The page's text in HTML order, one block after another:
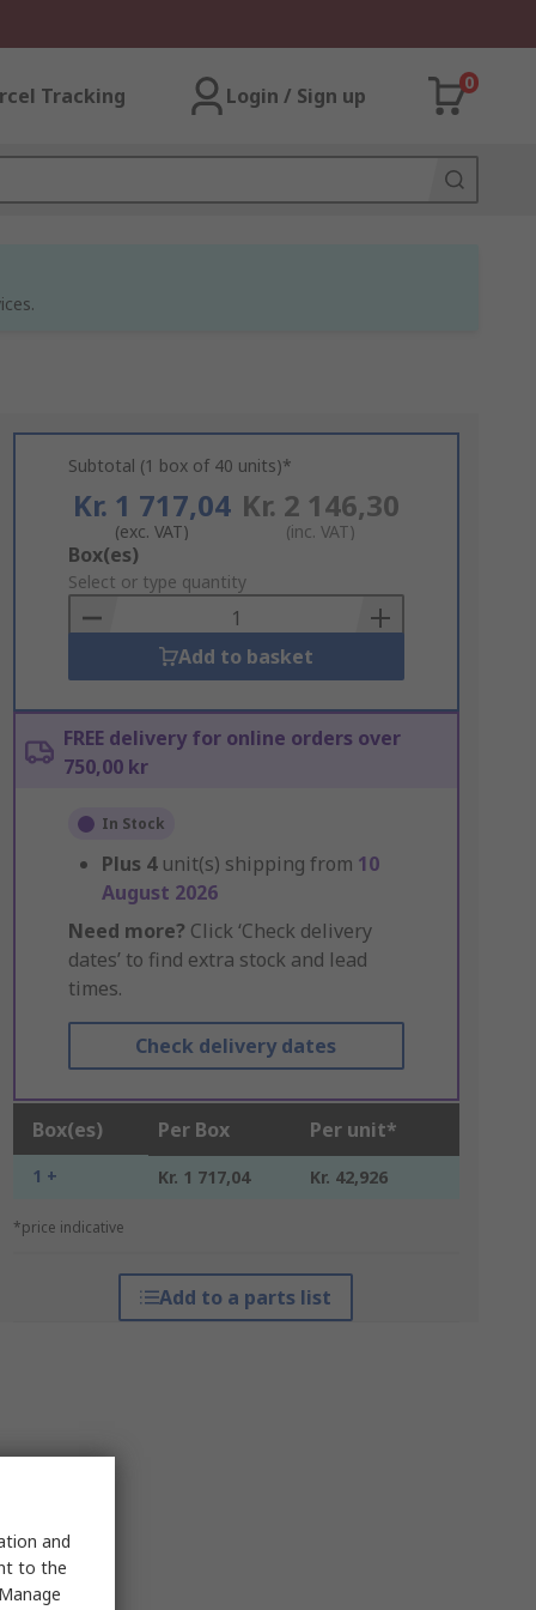
Tracking Login / Sign up
0
Subtotal (1 box of 40 units)*
Kr. 1 717,04
(exc. VAT)
Kr. 2 146,30
(inc. VAT)
Add
to
Basket
Box(es)
Select or type quantity
Add to basket
FREE delivery for online orders over
750,00 kr
In Stock
Plus 4 unit(s) shipping from 10
August 2026
Need more? Click ‘Check delivery
dates’ to find extra stock and lead
times.
Check delivery dates
Box(es) Per Box Per unit*
1 + Kr. 1 717,04 Kr. 42,926
*price indicative
Add to a parts list
and
to the